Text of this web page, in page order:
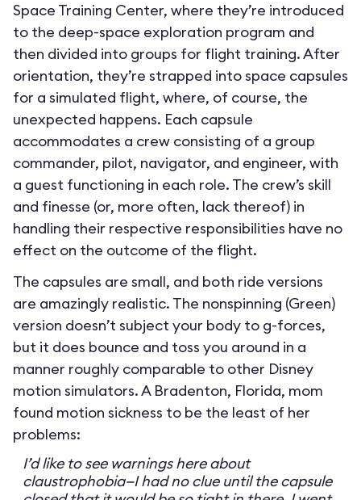
Space Training Center, where they’re introduced
to the deep-space exploration program and
then divided into groups for flight training. After
orientation, they’re strapped into space capsules
for a simulated flight, where, of course, the
unexpected happens. Each capsule
accommodates a crew consisting of a group
commander, pilot, navigator, and engineer, with
a guest functioning in each role. The crew’s skill
and finesse (or, more often, lack thereof) in
handling their respective responsibilities have no
effect on the outcome of the flight.
The capsules are small, and both ride versions
are amazingly realistic. The nonspinning (Green)
version doesn’t subject your body to g-forces,
but it does bounce and toss you around in a
manner roughly comparable to other Disney
motion simulators. A Bradenton, Florida, mom
found motion sickness to be the least of her
problems:
I’d like to see warnings here about
claustrophobia—I had no clue until the capsule